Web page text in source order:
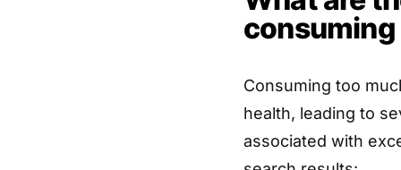
Consuming too
health, leading to
associated with